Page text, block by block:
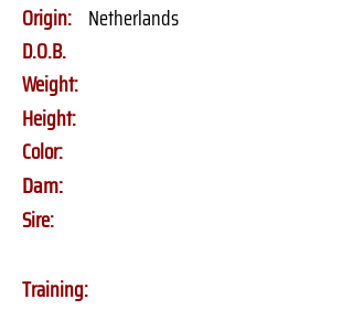
Origin: Netherlands
D.O.B.
Weight:
Height:
Color:
Dam:
Sire:
Training: